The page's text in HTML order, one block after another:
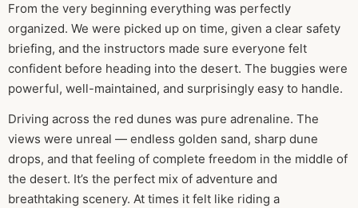
From the very beginning everything was perfectly
organized. We were picked up on time, given a clear safety
briefing, and the instructors made sure everyone felt
confident before heading into the desert. The buggies were
powerful, well-maintained, and surprisingly easy to handle.
Driving across the red dunes was pure adrenaline. The
views were unreal — endless golden sand, sharp dune
drops, and that feeling of complete freedom in the middle of
the desert. It’s the perfect mix of adventure and
breathtaking scenery. At times it felt like riding a